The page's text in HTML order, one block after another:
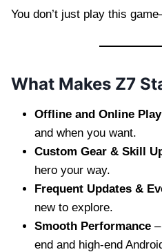
You don’t just play this
What Makes Z7
Offline and Online Play
and when you want.
Custom Gear & Skill
hero your way.
Frequent Updates &
new to explore.
Smooth Performance
end and high-end